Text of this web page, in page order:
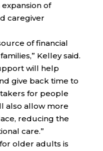
of
caregiver
of financial
Kelley said.
will help
give back time to
for people
also allow more
reducing the
care.”
older adults is